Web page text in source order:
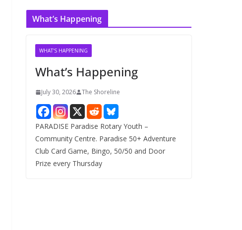
c
What’s Happening
WHAT'S HAPPENING
What’s Happening
July 30, 2026 The Shoreline
PARADISE Paradise Rotary Youth –
Community Centre. Paradise 50+ Adventure
Club Card Game, Bingo, 50/50 and Door
Prize every Thursday